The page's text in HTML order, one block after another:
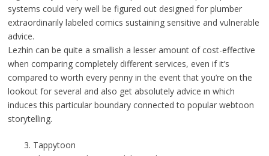
systems could very well be figured out designed for plumber
extraordinarily labeled comics sustaining sensitive and vulnerable
advice.
Lezhin can be quite a smallish a lesser amount of cost-effective
when comparing completely different services, even if it’s
compared to worth every penny in the event that you’re on the
lookout for several and also get absolutely advice ın which
induces this particular boundary connected to popular webtoon
storytelling.
Tappytoon